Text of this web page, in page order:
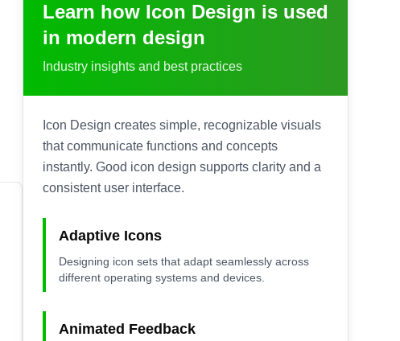
Learn how Icon Design is used
in modern design
Industry insights and best practices
Icon Design creates simple, recognizable visuals
that communicate functions and concepts
instantly. Good icon design supports clarity and a
consistent user interface.
Adaptive Icons
Designing icon sets that adapt seamlessly across
different operating systems and devices.
Animated Feedback